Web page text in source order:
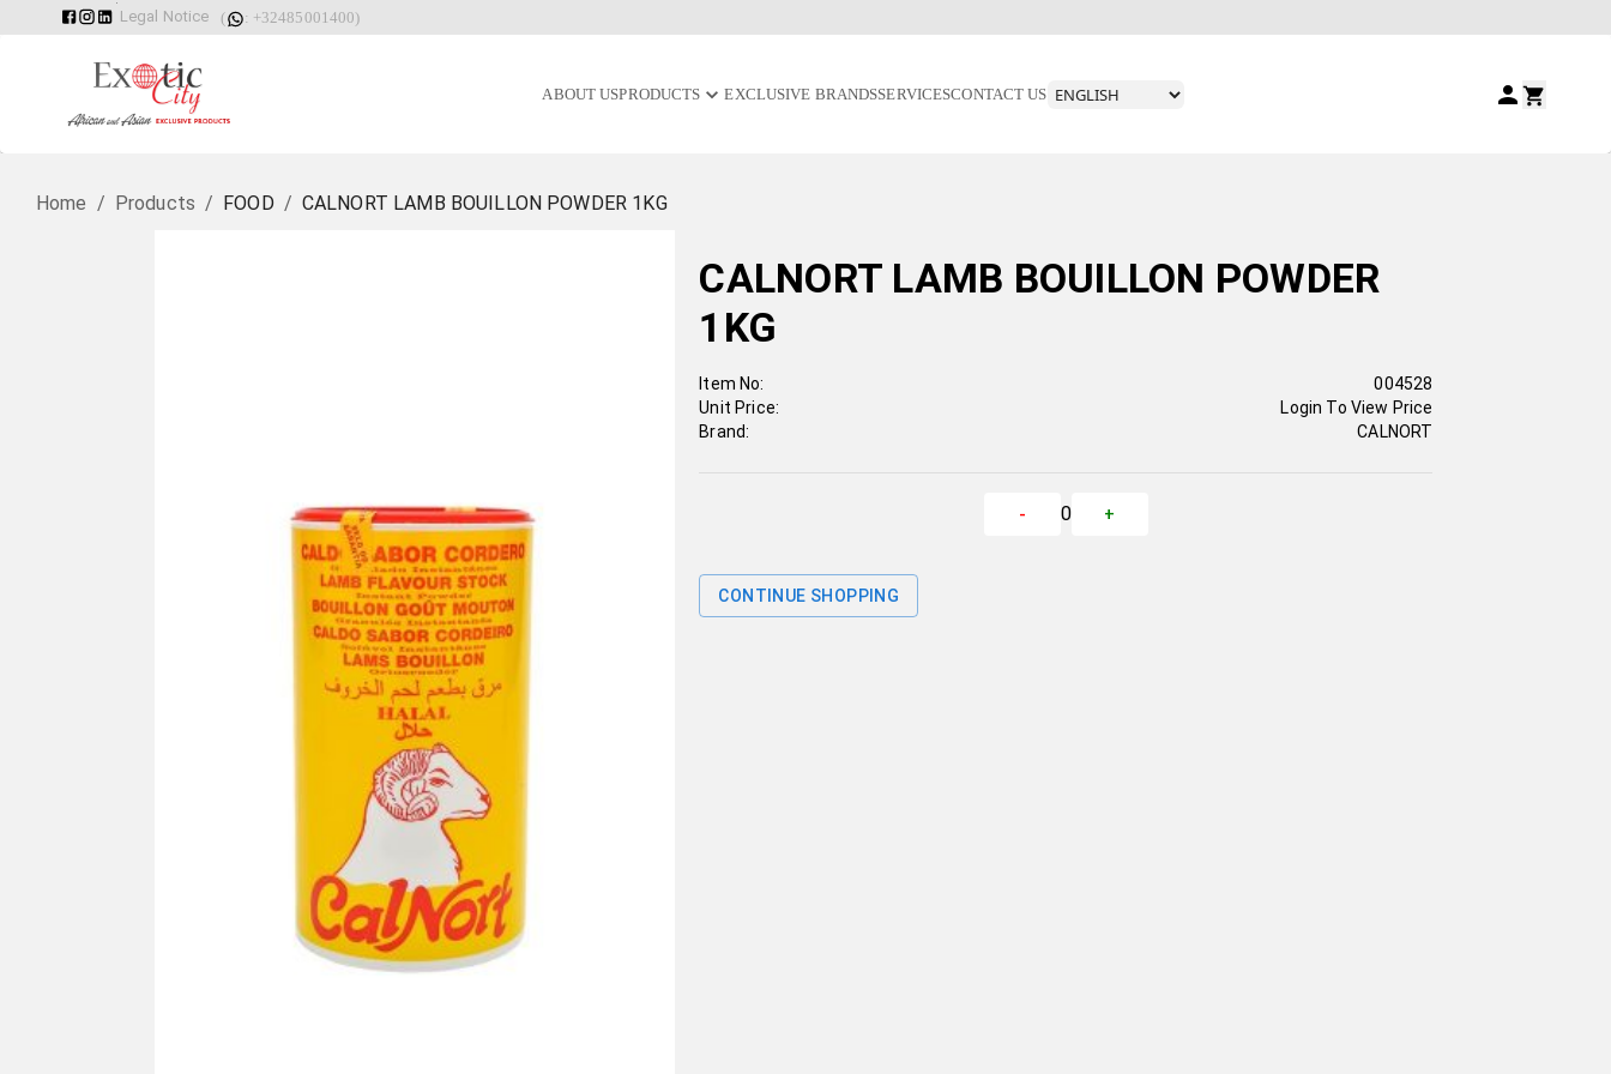
Legal Notice ( : +32485001400)
ABOUT USPRODUCTS EXCLUSIVE BRANDSSERVICESCONTACT US
Home / Products / FOOD / CALNORT LAMB BOUILLON POWDER 1KG
CALNORT LAMB BOUILLON POWDER
1KG
Item No:
Unit Price:
Brand:
004528
Login To View Price
CALNORT
- 0 +
CONTINUE SHOPPING